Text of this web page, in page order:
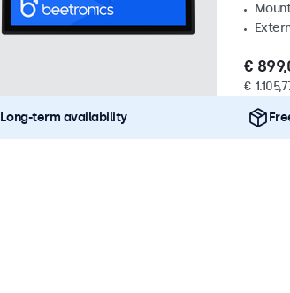
€
€
Long-term availability